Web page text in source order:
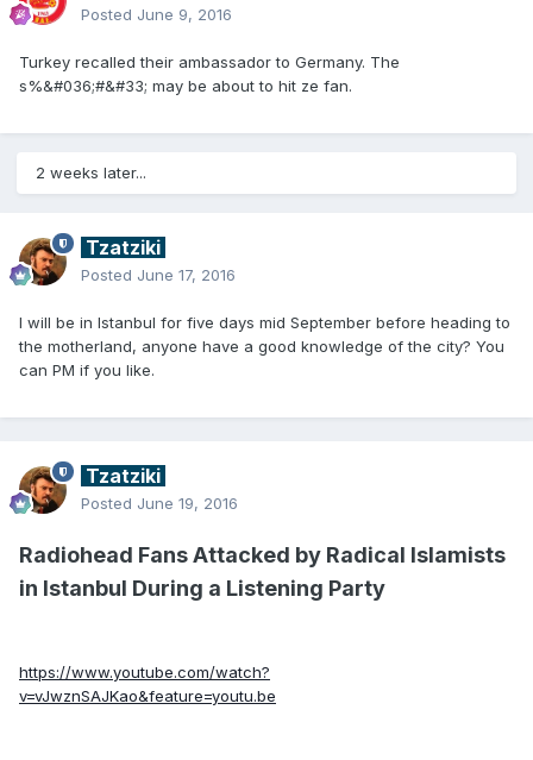
Posted June 9, 2016
Turkey recalled their ambassador to Germany. The
s%&#036;#&#33; may be about to hit ze fan.
2 weeks later...
Tzatziki
Posted June 17, 2016
I will be in Istanbul for five days mid September before heading to
the motherland, anyone have a good knowledge of the city? You
can PM if you like.
Tzatziki
Posted June 19, 2016
Radiohead Fans Attacked by Radical Islamists
in Istanbul During a Listening Party
https://www.youtube.com/watch?
v=vJwznSAJKao&feature=youtu.be